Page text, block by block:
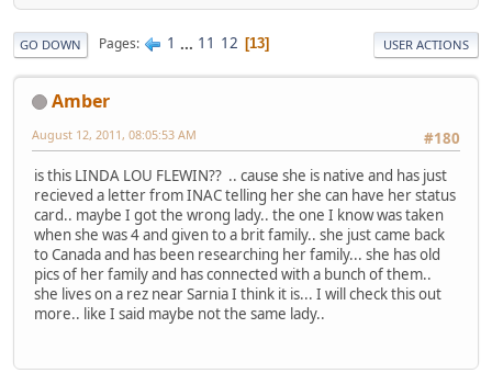
GO DOWN Pages 1 ... 11 12 13 USER ACTIONS
Amber
#180
August 12, 2011, 08:05:53 AM
is this LINDA LOU FLEWIN?? .. cause she is native and has just
recieved a letter from INAC telling her she can have her status
card.. maybe I got the wrong lady.. the one I know was taken
when she was 4 and given to a brit family.. she just came back
to Canada and has been researching her family... she has old
pics of her family and has connected with a bunch of them..
she lives on a rez near Sarnia I think it is... I will check this out
more.. like I said maybe not the same lady..